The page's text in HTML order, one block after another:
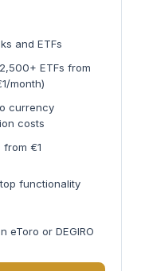
and ETFs
ETFs from
month)
currency
costs
from €1
functionality
eToro or DEGIRO